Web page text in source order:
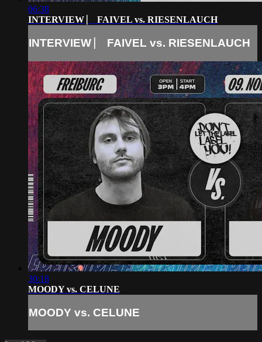
06:38
INTERVIEW ⎸ FAIVEL vs. RIESENLAUCH
INTERVIEW ⎸ FAIVEL vs. RIESENLAUCH
30:18
MOODY vs. CELUNE
MOODY vs. CELUNE